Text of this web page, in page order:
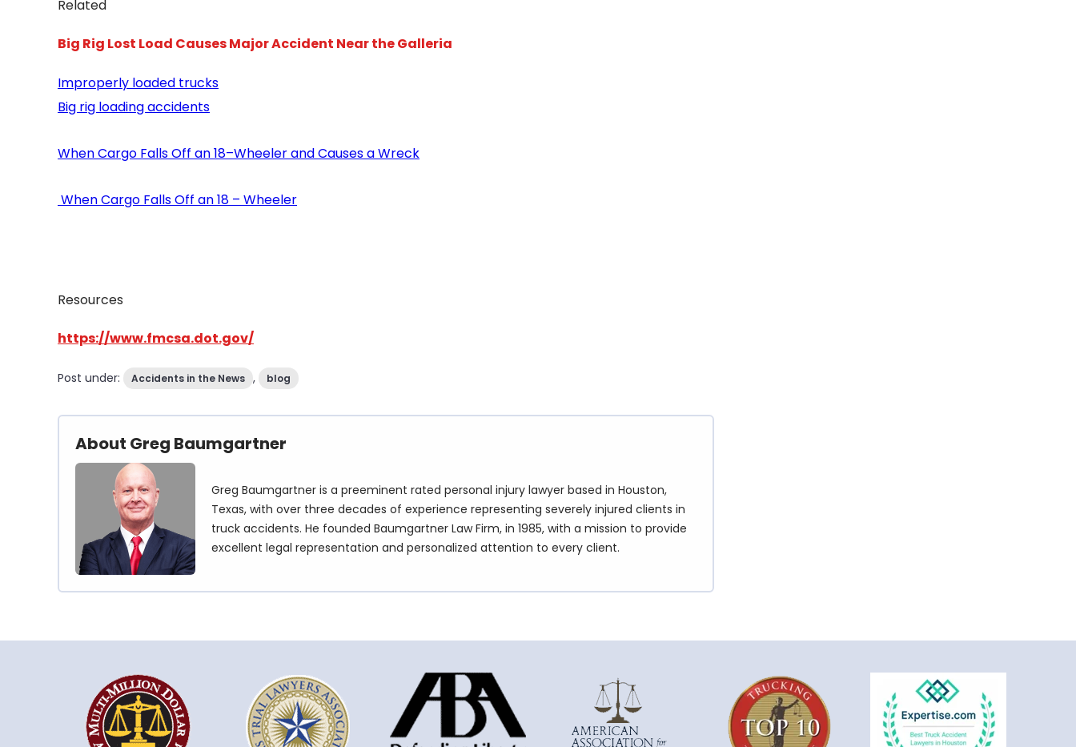
Related
Big Rig Lost Load Causes Major Accident Near the Galleria
Improperly loaded trucks
Big rig loading accidents
When Cargo Falls Off an 18–Wheeler and Causes a Wreck
When Cargo Falls Off an 18 – Wheeler
Resources
https://www.fmcsa.dot.gov/
Post under: Accidents in the News , blog
About Greg Baumgartner
Greg Baumgartner is a preeminent rated personal injury lawyer based in Houston,
Texas, with over three decades of experience representing severely injured clients in
truck accidents. He founded Baumgartner Law Firm, in 1985, with a mission to provide
excellent legal representation and personalized attention to every client.